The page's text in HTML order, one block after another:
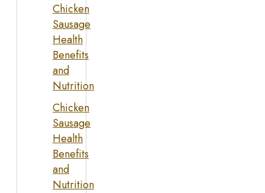
Chicken
Sausage
Health
Benefits
and
Nutrition
Chicken
Sausage
Health
Benefits
and
Nutrition